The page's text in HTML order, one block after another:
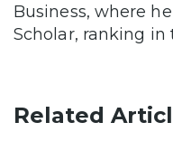
Business, where
Scholar, ranking in
Related